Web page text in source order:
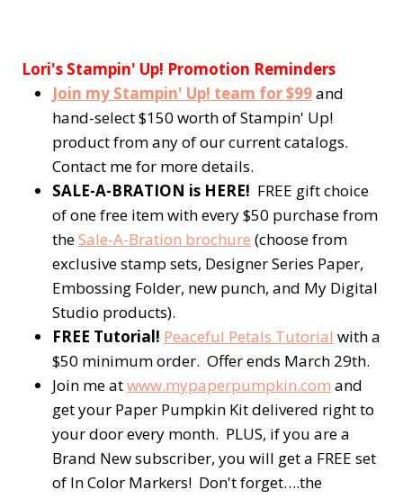
Lori's Stampin' Up! Promotion Reminders
Join my Stampin' Up! team for $99and
hand-select $150 worth of Stampin' Up!
product from any of our current catalogs.
Contact me for more details.
SALE-A-BRATION is HERE! FREE gift choice
of one free item with every $50 purchase from
theSale-A-Bration brochure (choose from
exclusive stamp sets, Designer Series Paper,
Embossing Folder, new punch, and My Digital
Studio products).
FREE Tutorial! Peaceful Petals Tutorial with a
$50 minimum order. Offer ends March 29th.
Join me atwww.mypaperpumpkin.com and
get your Paper Pumpkin Kit delivered right to
your door every month. PLUS, if you are a
Brand New subscriber, you will get a FREE set
of In Color Markers! Don't forget….the